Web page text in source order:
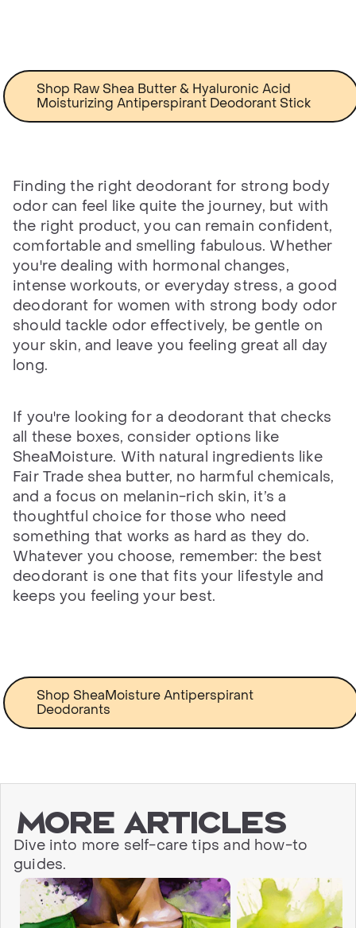
Shop Raw Shea Butter & Hyaluronic Acid
Moisturizing Antiperspirant Deodorant Stick
Finding the right deodorant for strong body
odor can feel like quite the journey, but with
the right product, you can remain confident,
comfortable and smelling fabulous. Whether
you're dealing with hormonal changes,
intense workouts, or everyday stress, a good
deodorant for women with strong body odor
should tackle odor effectively, be gentle on
your skin, and leave you feeling great all day
long.
If you're looking for a deodorant that checks
all these boxes, consider options like
SheaMoisture. With natural ingredients like
Fair Trade shea butter, no harmful chemicals,
and a focus on melanin-rich skin, it’s a
thoughtful choice for those who need
something that works as hard as they do.
Whatever you choose, remember: the best
deodorant is one that fits your lifestyle and
keeps you feeling your best.
Shop SheaMoisture Antiperspirant
Deodorants
More articles
Dive into more self-care tips and how-to
guides.